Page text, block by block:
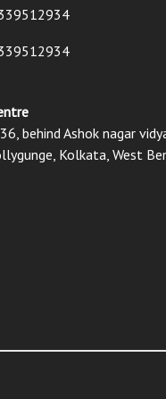
behind Ashok nagar
Kolkata, West